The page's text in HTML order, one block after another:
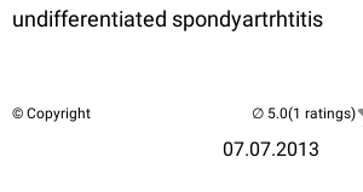
undifferentiated spondyartrhtitis
© Copyright
07.07.2013
(1 ratings)